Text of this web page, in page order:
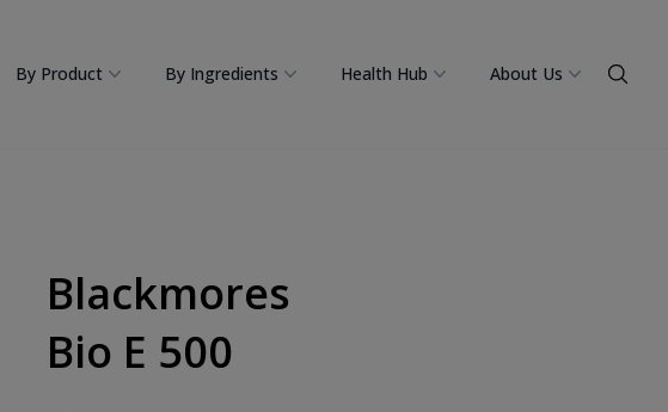
By Product By Ingredients Health Hub About Us
Blackmores
Bio E 500